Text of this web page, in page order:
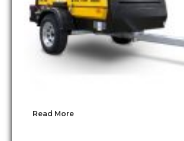
Read More